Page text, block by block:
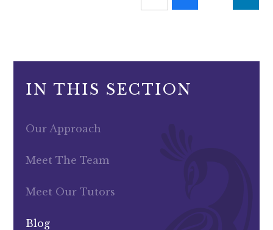
IN THIS SECTION
Our Approach
Meet The Team
Meet Our Tutors
Blog